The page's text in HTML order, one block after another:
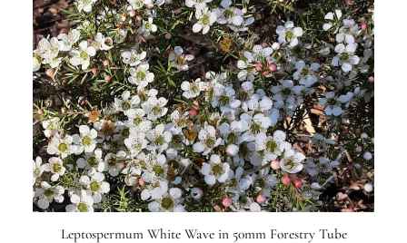
Leptospermum White Wave in 50mm Forestry Tube